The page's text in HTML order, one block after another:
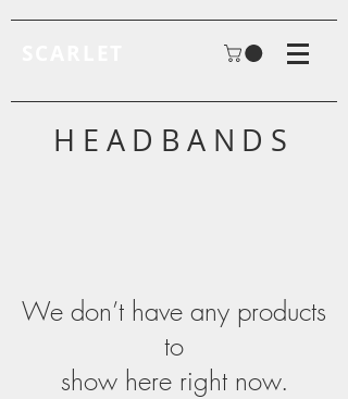
HEADBANDS
We don’t have any products
to
show here right now.